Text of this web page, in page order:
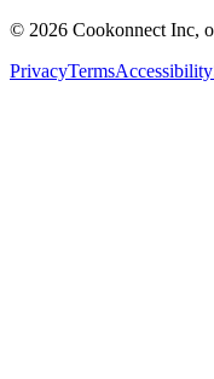
© 2026 Cookonnect Inc,
PrivacyTermsAccessibility